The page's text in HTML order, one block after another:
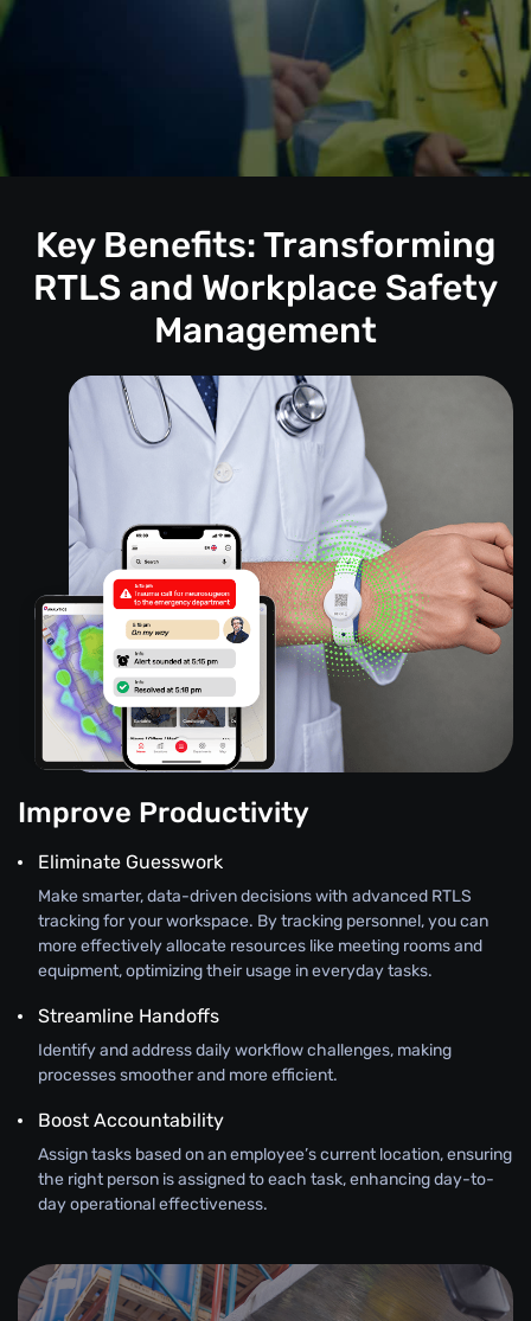
Key Benefits: Transforming
RTLS and Workplace Safety
Management
Improve Productivity
Eliminate Guesswork
Make smarter, data-driven decisions with advanced RTLS
tracking for your workspace. By tracking personnel, you can
more effectively allocate resources like meeting rooms and
equipment, optimizing their usage in everyday tasks.
Streamline Handoffs
Identify and address daily workflow challenges, making
processes smoother and more efficient.
Boost Accountability
Assign tasks based on an employee’s current location, ensuring
the right person is assigned to each task, enhancing day-to-
day operational effectiveness.